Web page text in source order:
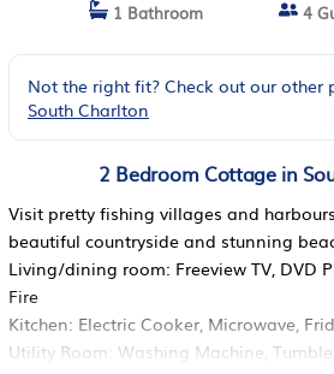
1 Bathroom
4
Not the right fit? Check out our other
South Charlton
2 Bedroom Cottage in
Visit pretty fishing villages and
beautiful countryside and stunning
Living/dining room: Freeview TV, DVD
Fire
Kitchen: Electric Cooker, Microwave,
Utility Room: Washing Machine,